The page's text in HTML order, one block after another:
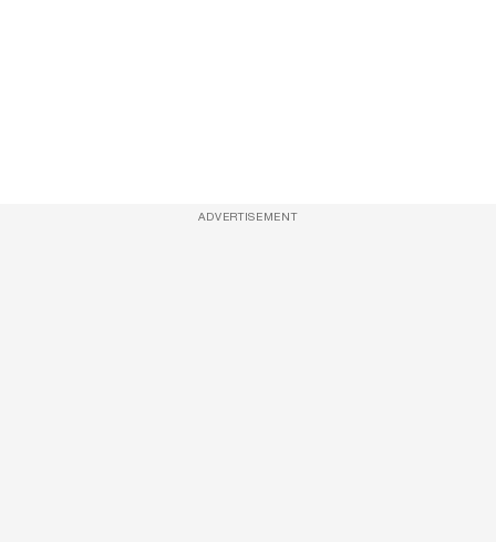
ADVERTISEMENT